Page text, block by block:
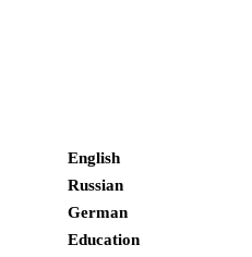
English
Russian
German
Education